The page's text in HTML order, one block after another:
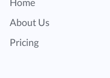
Home
About Us
Pricing